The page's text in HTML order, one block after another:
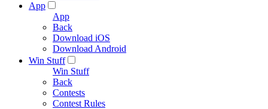
App
App
Back
Download iOS
Download Android
Win Stuff
Win Stuff
Back
Contests
Contest Rules